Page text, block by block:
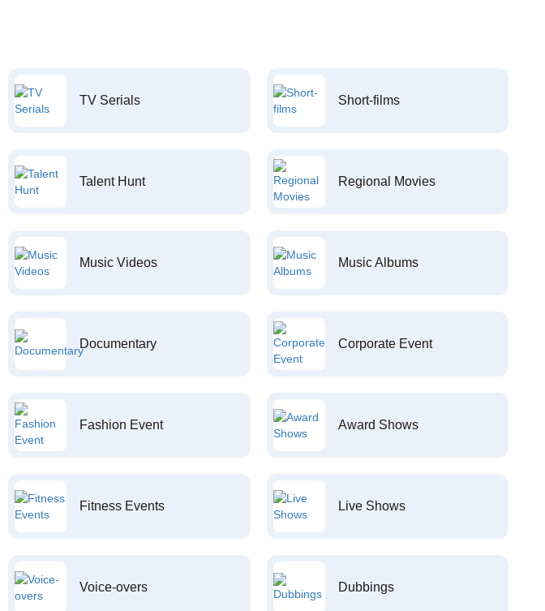
TV Serials Short-films
Talent Hunt Regional Movies
Music Videos Music Albums
Documentary Corporate Event
Fashion Event Award Shows
Fitness Events Live Shows
Voice-overs Dubbings